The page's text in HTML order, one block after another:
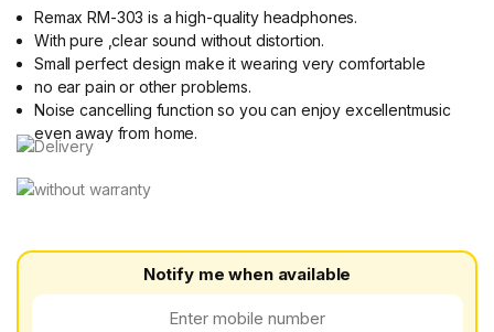
Remax RM-303 is a high-quality headphones.
With pure ,clear sound without distortion.
Small perfect design make it wearing very comfortable
no ear pain or other problems.
Noise cancelling function so you can enjoy excellentmusic
even away from home.
Notify me when available